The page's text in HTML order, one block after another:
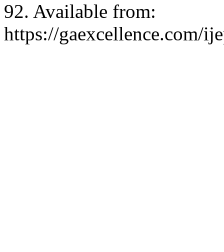
92. Available from:
https://gaexcellence.com/